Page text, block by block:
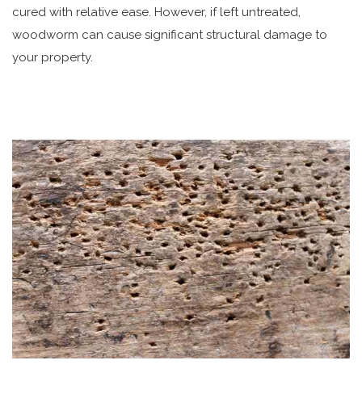
cured with relative ease. However, if left untreated,
woodworm can cause significant structural damage to
your property.